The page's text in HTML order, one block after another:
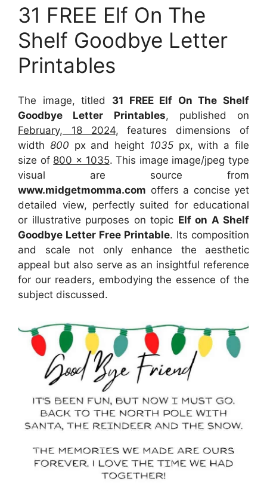
31 FREE Elf On The
Shelf Goodbye Letter
Printables
The image, titled 31 FREE Elf On The Shelf
Goodbye Letter Printables, published on
February, 18 2024, features dimensions of
width 800 px and height 1035 px, with a file
size of 800 x 1035. This image image/jpeg type
visual are source from
www.midgetmomma.com offers a concise yet
detailed view, perfectly suited for educational
or illustrative purposes on topic Elf on A Shelf
Goodbye Letter Free Printable. Its composition
and scale not only enhance the aesthetic
appeal but also serve as an insightful reference
for our readers, embodying the essence of the
subject discussed.